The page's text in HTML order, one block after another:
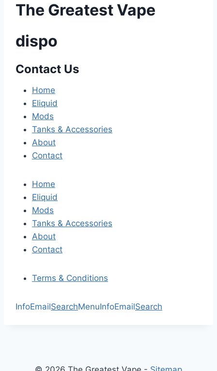
The Greatest Vape
dispo
Contact Us
Home
Eliquid
Mods
Tanks & Accessories
About
Contact
Home
Eliquid
Mods
Tanks & Accessories
About
Contact
Terms & Conditions
InfoEmailSearchMenuInfoEmailSearch